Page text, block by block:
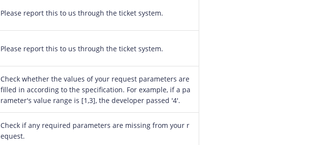
Please report this to us through the ticket system.
Please report this to us through the ticket system.
Check whether the values of your request parameters are
filled in according to the specification. For example, if a pa
rameter's value range is [1,3], the developer passed '4'.
Check if any required parameters are missing from your r
equest.